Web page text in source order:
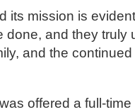
its mission is
and they truly
and the
offered a full-